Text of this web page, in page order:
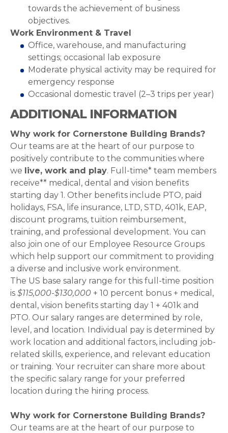
towards the achievement of business
objectives.
Work Environment & Travel
Office, warehouse, and manufacturing
settings; occasional lab exposure
Moderate physical activity may be required for
emergency response
Occasional domestic travel (2–3 trips per year)
ADDITIONAL INFORMATION
Why work for Cornerstone Building Brands?
Our teams are at the heart of our purpose to
positively contribute to the communities where
we live, work and play. Full-time* team members
receive** medical, dental and vision benefits
starting day 1. Other benefits include PTO, paid
holidays, FSA, life insurance, LTD, STD, 401k, EAP,
discount programs, tuition reimbursement,
training, and professional development. You can
also join one of our Employee Resource Groups
which help support our commitment to providing
a diverse and inclusive work environment.
The US base salary range for this full-time position
is $115,000-$130,000 + 10 percent bonus + medical,
dental, vision benefits starting day 1 + 401k and
PTO. Our salary ranges are determined by role,
level, and location. Individual pay is determined by
work location and additional factors, including job-
related skills, experience, and relevant education
or training. Your recruiter can share more about
the specific salary range for your preferred
location during the hiring process.
Why work for Cornerstone Building Brands?
Our teams are at the heart of our purpose to